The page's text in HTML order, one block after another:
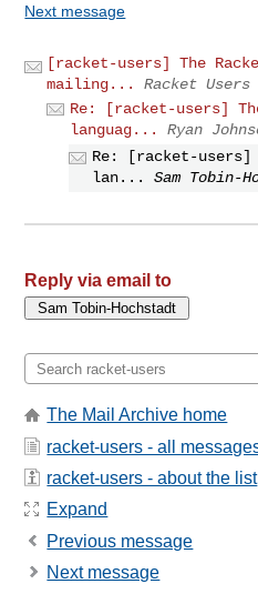
Next message
[racket-users] The
mailing...
Racket Users
Re: [racket-users]
languag...
Ryan
Re: [racket-users]
lan...
Sam Tobin-
Reply via email to
The Mail Archive home
racket-users - all
racket-users - about the list
Expand
Previous message
Next message